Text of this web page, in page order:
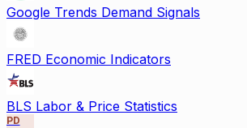
Google Trends Demand Signals
FRED Economic Indicators
BLS Labor & Price Statistics
PD